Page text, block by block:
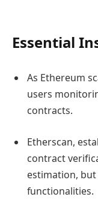
Essential
As Ethereum
users
contracts.
Etherscan,
contract
estimation,
functionalities.